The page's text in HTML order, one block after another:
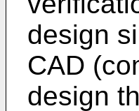
design
CAD
design